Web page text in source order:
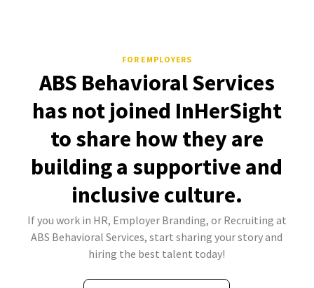
FOR EMPLOYERS
ABS Behavioral Services
has not joined InHerSight
to share how they are
building a supportive and
inclusive culture.
If you work in HR, Employer Branding, or Recruiting at
ABS Behavioral Services, start sharing your story and
hiring the best talent today!